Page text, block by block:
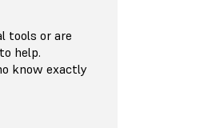
tools or are
help.
know exactly